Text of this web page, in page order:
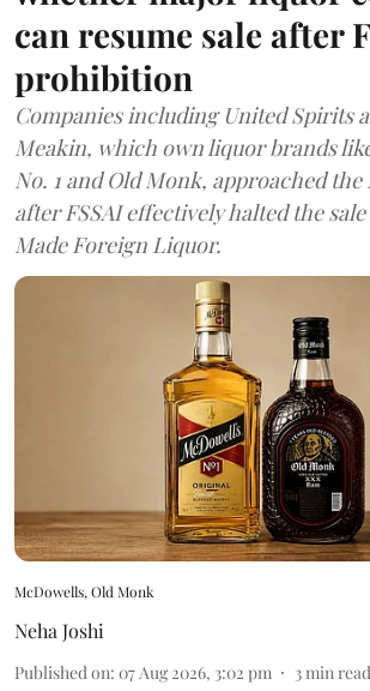
can resume sale after
prohibition
Companies including United Spirits
Meakin, which own liquor brands
No. 1 and Old Monk, approached
after FSSAI effectively halted the
Made Foreign Liquor.
McDowells, Old Monk
Neha Joshi
Published on: 07 Aug 2026, 3:02 pm 3min read